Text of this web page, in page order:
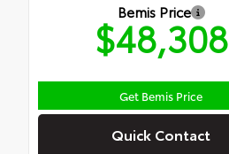
Bemis Price
$48,308
Get Bemis Price
Quick Contact